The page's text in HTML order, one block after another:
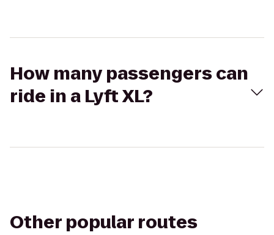
How many passengers can
ride in a Lyft XL?
Other popular routes